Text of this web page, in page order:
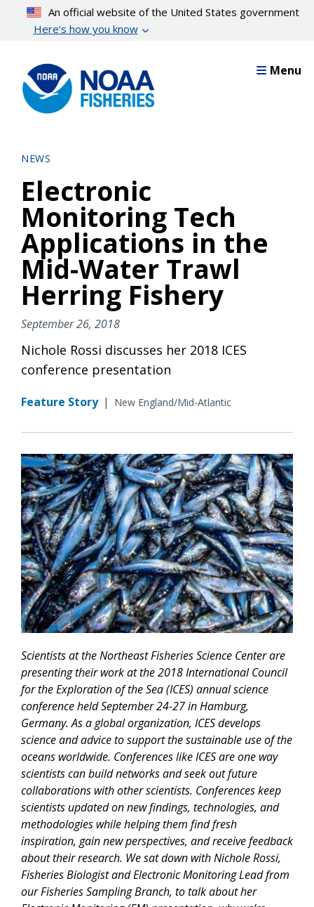
content
An official website of the United States government
Here’s how you know
Menu
NEWS
Electronic
Monitoring Tech
Applications in the
Mid-Water Trawl
Herring Fishery
September 26, 2018
Nichole Rossi discusses her 2018 ICES
conference presentation
Feature Story | New England/Mid-Atlantic
Scientists at the Northeast Fisheries Science Center are
presenting their work at the 2018 International Council
for the Exploration of the Sea (ICES) annual science
conference held September 24-27 in Hamburg,
Germany. As a global organization, ICES develops
science and advice to support the sustainable use of the
oceans worldwide. Conferences like ICES are one way
scientists can build networks and seek out future
collaborations with other scientists. Conferences keep
scientists updated on new findings, technologies, and
methodologies while helping them find fresh
inspiration, gain new perspectives, and receive feedback
about their research. We sat down with Nichole Rossi,
Fisheries Biologist and Electronic Monitoring Lead from
our Fisheries Sampling Branch, to talk about her